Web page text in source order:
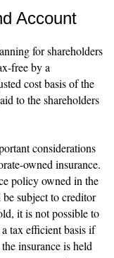
Account
for shareholders
free by a
cost basis of the
to the shareholders
considerations
owned insurance.
policy owned in the
subject to creditor
it is not possible to
tax efficient basis if
insurance is held